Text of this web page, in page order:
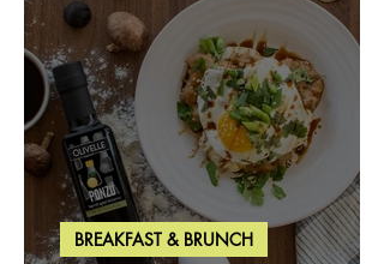
BREAKFAST & BRUNCH